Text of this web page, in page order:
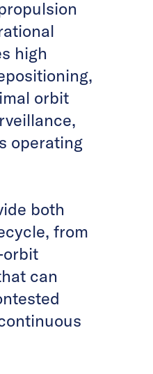
high
orbit
operating
both
from
orbit
can